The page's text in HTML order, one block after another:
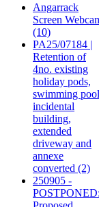
Angarrack
Screen
(10)
PA25/07184 |
Retention of
4no. existing
holiday pods,
swimming
incidental
building,
extended
driveway and
annexe
converted (2)
250905 -
POSTPONED: